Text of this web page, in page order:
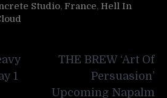
Studio, France, Hell In
1
THE BREW ‘Art Of
Persuasion’
Upcoming Napalm